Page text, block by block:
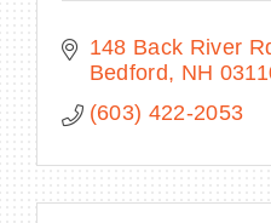
148 Back River
Bedford
NH
(603) 422-2053